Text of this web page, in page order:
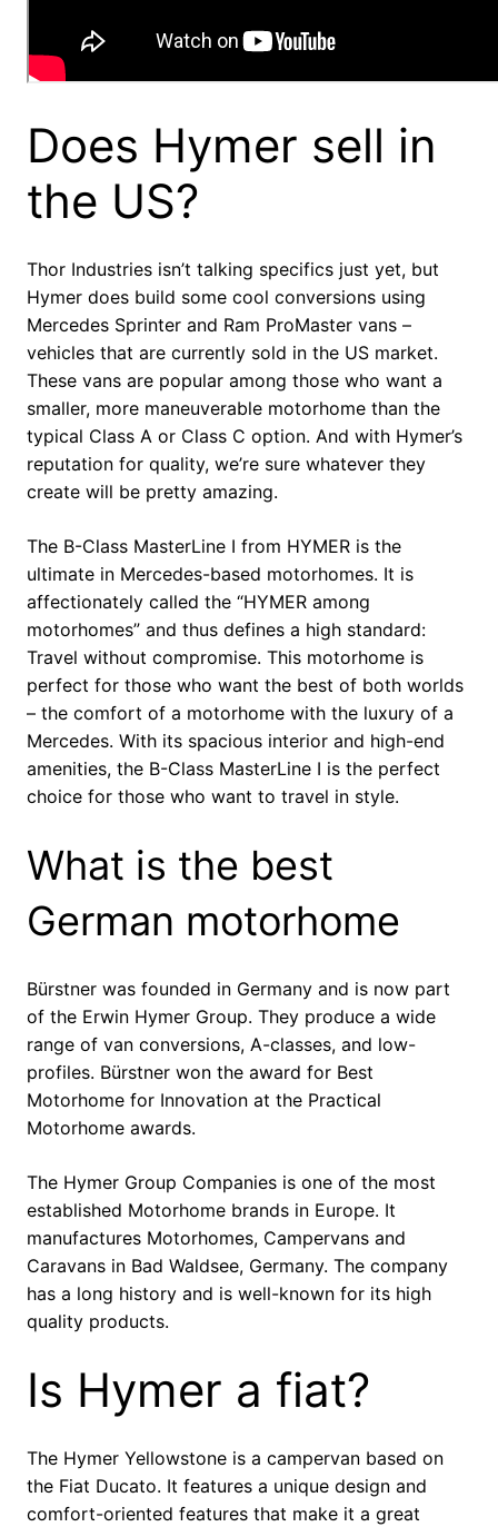
Does Hymer sell in
the US?
Thor Industries isn’t talking specifics just yet, but
Hymer does build some cool conversions using
Mercedes Sprinter and Ram ProMaster vans –
vehicles that are currently sold in the US market.
These vans are popular among those who want a
smaller, more maneuverable motorhome than the
typical Class A or Class C option. And with Hymer’s
reputation for quality, we’re sure whatever they
create will be pretty amazing.
The B-Class MasterLine I from HYMER is the
ultimate in Mercedes-based motorhomes. It is
affectionately called the “HYMER among
motorhomes” and thus defines a high standard:
Travel without compromise. This motorhome is
perfect for those who want the best of both worlds
– the comfort of a motorhome with the luxury of a
Mercedes. With its spacious interior and high-end
amenities, the B-Class MasterLine I is the perfect
choice for those who want to travel in style.
What is the best
German motorhome
Bürstner was founded in Germany and is now part
of the Erwin Hymer Group. They produce a wide
range of van conversions, A-classes, and low-
profiles. Bürstner won the award for Best
Motorhome for Innovation at the Practical
Motorhome awards.
The Hymer Group Companies is one of the most
established Motorhome brands in Europe. It
manufactures Motorhomes, Campervans and
Caravans in Bad Waldsee, Germany. The company
has a long history and is well-known for its high
quality products.
Is Hymer a fiat?
The Hymer Yellowstone is a campervan based on
the Fiat Ducato. It features a unique design and
comfort-oriented features that make it a great